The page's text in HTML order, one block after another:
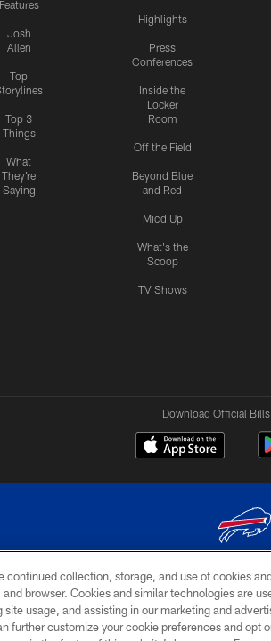
Features
Josh
Allen
Top
Top 3
Things
What
They're
Saying
Highlights
Press
Conferences
Inside the
Locker
Room
Off the Field
Beyond Blue
and Red
Mic'd Up
What's the
Scoop
TV Shows
Download Official
© 2026 The Buffalo Bills. All
TERMS & CONDITIONS OF
USE
continued collection, storage, and use of cookies
browser. Cookies and similar technologies are
usage, and assisting in our marketing and
further customize your cookie preferences and opt